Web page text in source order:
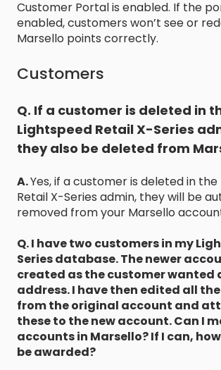
Customer Portal is enabled. If the
enabled, customers won’t see or
Marsello points correctly.
Customers
Q. If a customer is deleted in
Lightspeed Retail X-Series
they also be deleted from
A.Yes, if a customer is deleted in
Retail X-Series admin, they will be
removed from your Marsello
Q. I have two customers in my
Series database. The newer
created as the customer wanted
address. I have then edited all
from the original account and
these to the new account. Can I
accounts in Marsello? If I can,
be awarded?